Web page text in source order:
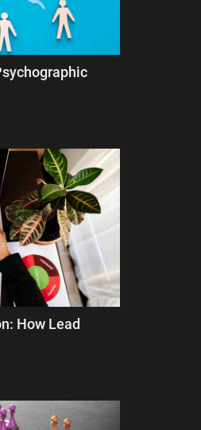
How Lead